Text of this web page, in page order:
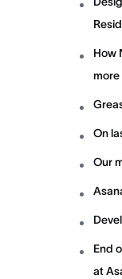
How
On
Our
End
at